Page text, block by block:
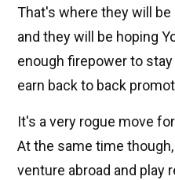
That's where they will
and they will be hoping
enough firepower to
earn back to back
It's a very rogue move
At the same time
venture abroad and play